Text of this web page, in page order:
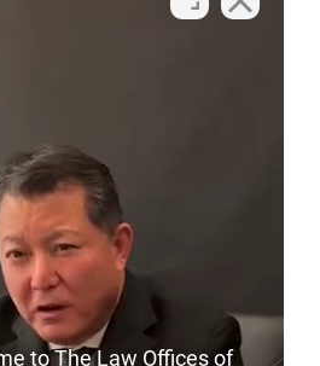
PRIVACY POLICY
to The Law Offices of